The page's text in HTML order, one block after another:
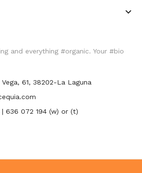
keyboard_arrow_down
and everything #organic. Your #bio
61, 38202-La Laguna
| 636 072 194 (w) or (t)